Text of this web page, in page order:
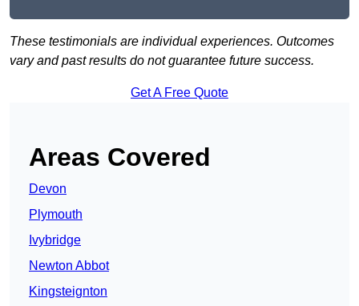
These testimonials are individual experiences. Outcomes
vary and past results do not guarantee future success.
Get A Free Quote
Areas Covered
Devon
Plymouth
Ivybridge
Newton Abbot
Kingsteignton